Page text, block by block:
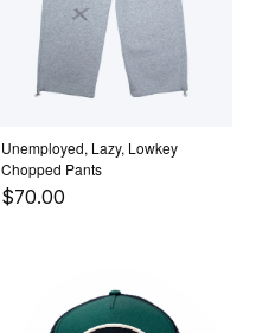
Unemployed, Lazy, Lowkey
Chopped Pants
$70.00